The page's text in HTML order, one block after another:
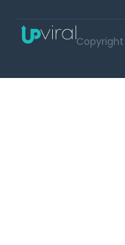
Copyright